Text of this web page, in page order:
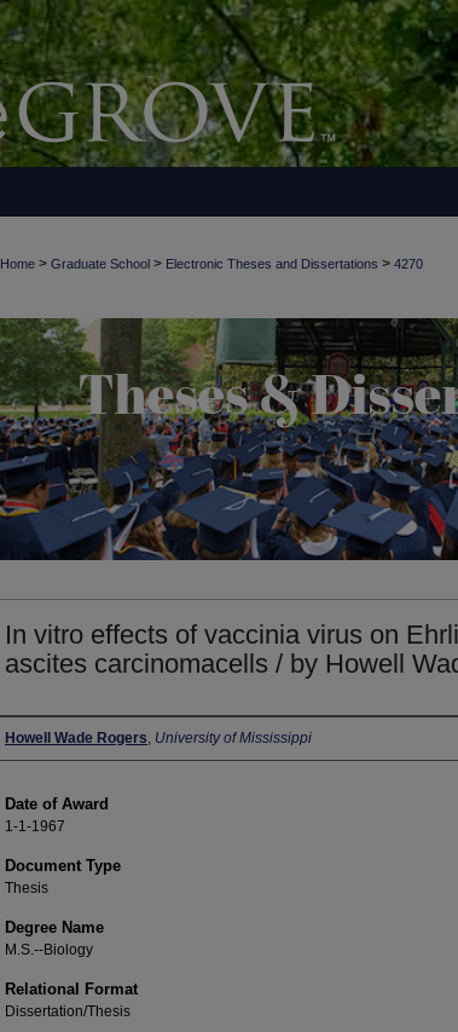
Home > Graduate School > Electronic Theses and Dissertations > 4270
In vitro effects of vaccinia virus on
ascites carcinomacells / by Howell
Author
Howell Wade Rogers, University of Mississippi
Date of Award
1-1-1967
Document Type
Thesis
Degree Name
M.S.--Biology
Relational Format
Dissertation/Thesis